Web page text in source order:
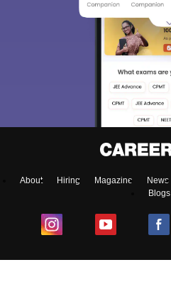
About Hiring Magazine News
Blogs